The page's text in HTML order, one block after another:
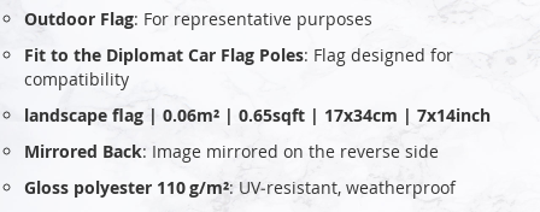
Outdoor Flag: For representative purposes
Fit to the Diplomat Car Flag Poles: Flag designed for
compatibility
landscape flag | 0.06m² | 0.65sqft | 17x34cm | 7x14inch
Mirrored Back: Image mirrored on the reverse side
Gloss polyester 110 g/m²: UV‑resistant, weatherproof